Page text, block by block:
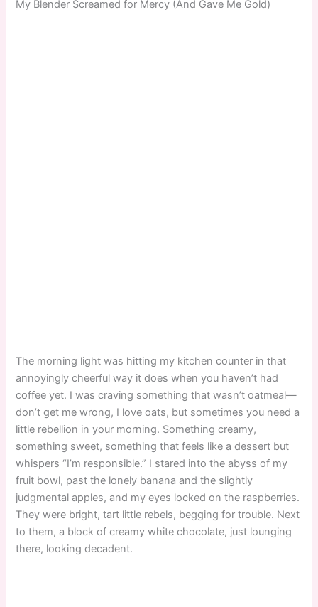
My Blender Screamed for Mercy (And Gave Me Gold)
The morning light was hitting my kitchen counter in that
annoyingly cheerful way it does when you haven’t had
coffee yet. I was craving something that wasn’t oatmeal—
don’t get me wrong, I love oats, but sometimes you need a
little rebellion in your morning. Something creamy,
something sweet, something that feels like a dessert but
whispers “I’m responsible.” I stared into the abyss of my
fruit bowl, past the lonely banana and the slightly
judgmental apples, and my eyes locked on the raspberries.
They were bright, tart little rebels, begging for trouble. Next
to them, a block of creamy white chocolate, just lounging
there, looking decadent.